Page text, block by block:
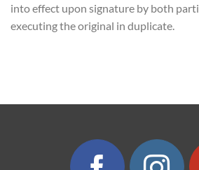
into effect upon signature by both
executing the original in duplicate.